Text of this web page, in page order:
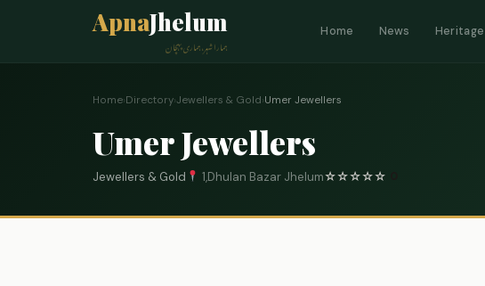
ApnaJhelum
ہمارا شہر، ہماری پہچان
Home News Heritage
Home›Directory›Jewellers & Gold›Umer Jewellers
Umer Jewellers
Jewellers & Gold 1,Dhulan Bazar Jhelum☆☆☆☆☆